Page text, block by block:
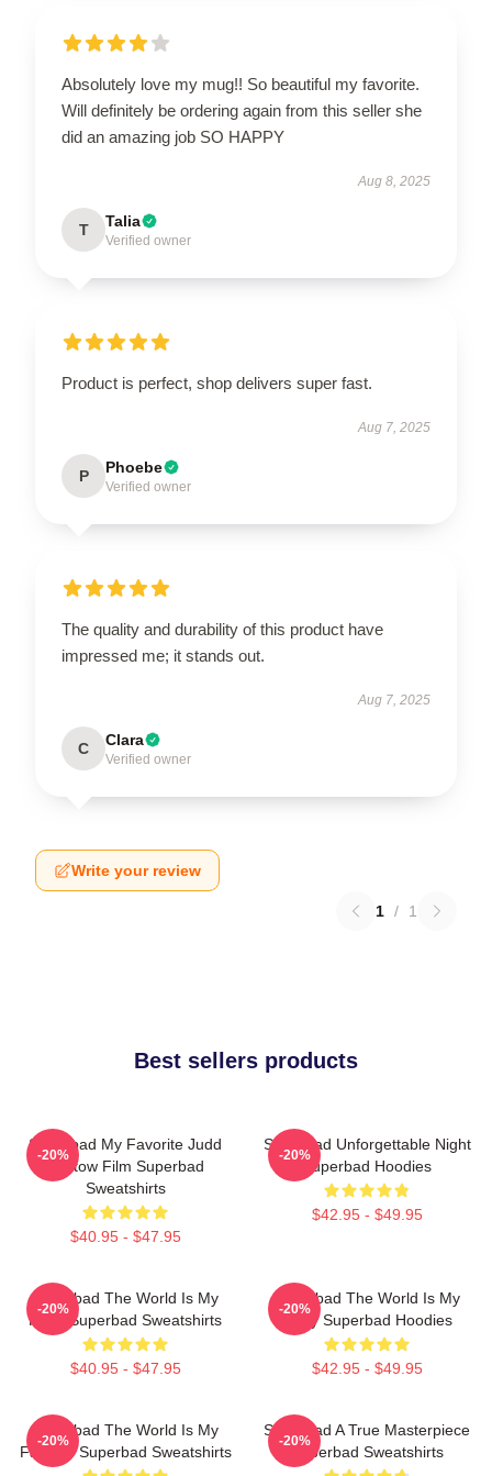
Absolutely love my mug!! So beautiful my favorite.
Will definitely be ordering again from this seller she
did an amazing job SO HAPPY
Aug 8, 2025
T Talia
Verified owner
Product is perfect, shop delivers super fast.
Aug 7, 2025
P Phoebe
Verified owner
The quality and durability of this product have
impressed me; it stands out.
Aug 7, 2025
C Clara
Verified owner
Write your review
1 / 1
Best sellers products
Superbad My Favorite Judd
Apatow Film Superbad
Sweatshirts
$40.95 - $47.95
-20%
Superbad Unforgettable Night
Superbad Hoodies
$42.95 - $49.95
-20%
Superbad The World Is My
Party Superbad Sweatshirts
$40.95 - $47.95
-20%
Superbad The World Is My
Party Superbad Hoodies
$42.95 - $49.95
-20%
Superbad The World Is My
Fake ID Superbad Sweatshirts
-20%
Superbad A True Masterpiece
Superbad Sweatshirts
-20%